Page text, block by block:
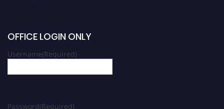
OFFICE LOGIN ONLY
Username(Required)
Password(Required)